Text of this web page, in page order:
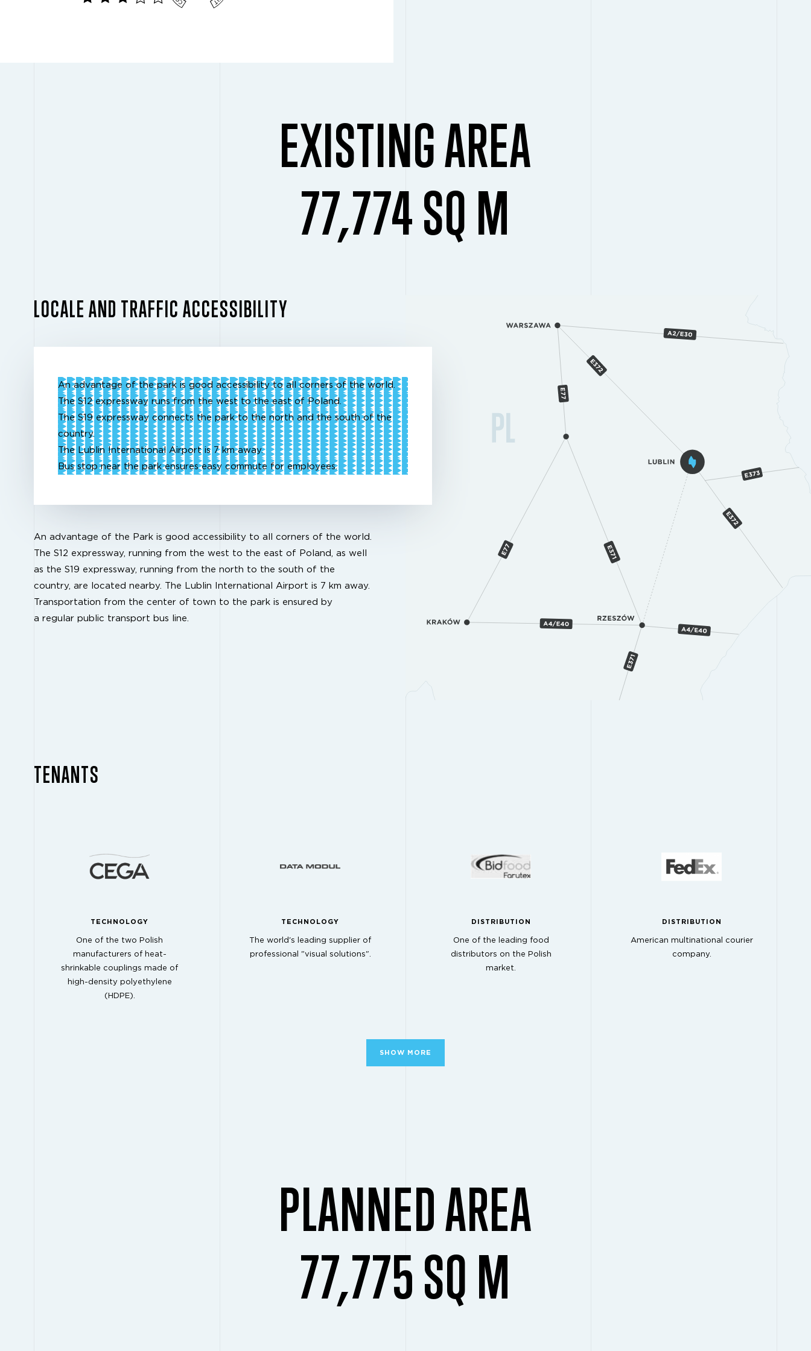
EXISTING AREA
77,774 SQ M
LOCALE AND TRAFFIC ACCESSIBILITY
An advantage of the park is good accessibility to all corners of the world.
The S12 expressway runs from the west to the east of Poland.
The S19 expressway connects the park to the north and the south of the
country.
The Lublin International Airport is 7 km away.
Bus stop near the park ensures easy commute for employees.
An advantage of the Park is good accessibility to all corners of the world.
The S12 expressway, running from the west to the east of Poland, as well
as the S19 expressway, running from the north to the south of the
country, are located nearby. The Lublin International Airport is 7 km away.
Transportation from the center of town to the park is ensured by
a regular public transport bus line.
TENANTS
TECHNOLOGY
One of the two Polish
manufacturers of heat-
shrinkable couplings made of
high-density polyethylene
(HDPE).
TECHNOLOGY
The world's leading supplier of
professional "visual solutions".
DISTRIBUTION
One of the leading food
distributors on the Polish
market.
DISTRIBUTION
American multinational courier
company.
SHOW MORE
PLANNED AREA
77,775 SQ M